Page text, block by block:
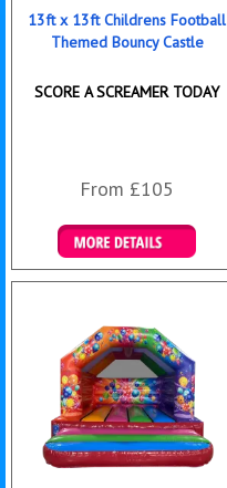
13ft x 13ft Childrens Football
Themed Bouncy Castle
SCORE A SCREAMER TODAY
From £105
Details & Bookings